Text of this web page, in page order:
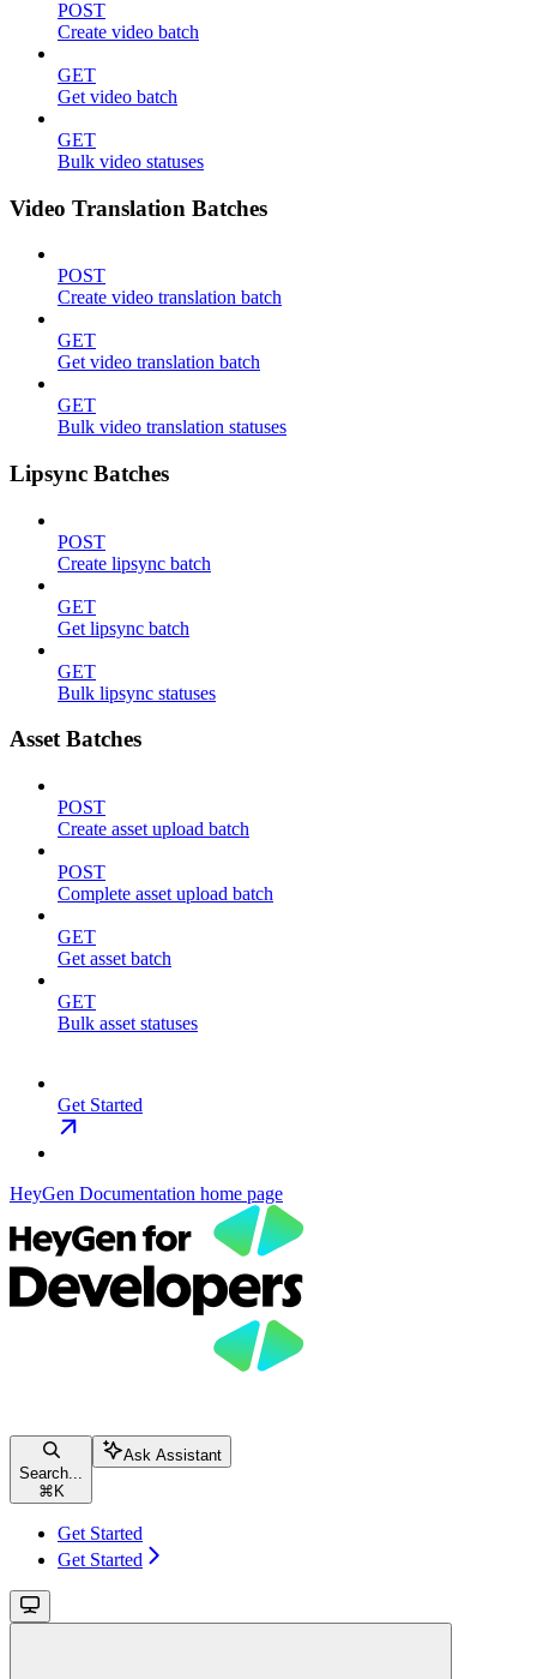
POST
Create video batch
GET
Get video batch
GET
Bulk video statuses
Video Translation Batches
POST
Create video translation batch
GET
Get video translation batch
GET
Bulk video translation statuses
Lipsync Batches
POST
Create lipsync batch
GET
Get lipsync batch
GET
Bulk lipsync statuses
Asset Batches
POST
Create asset upload batch
POST
Complete asset upload batch
GET
Get asset batch
GET
Bulk asset statuses
Get Started
HeyGen Documentation home page
Search...
⌘ K
Ask Assistant
Get Started
Get Started